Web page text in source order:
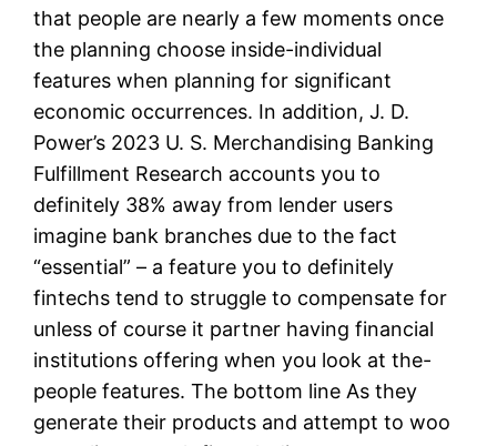
that people are nearly a few moments once
the planning choose inside-individual
features when planning for significant
economic occurrences. In addition, J. D.
Power’s 2023 U. S. Merchandising Banking
Fulfillment Research accounts you to
definitely 38% away from lender users
imagine bank branches due to the fact
“essential” – a feature you to definitely
fintechs tend to struggle to compensate for
unless of course it partner having financial
institutions offering when you look at the-
people features. The bottom line As they
generate their products and attempt to woo